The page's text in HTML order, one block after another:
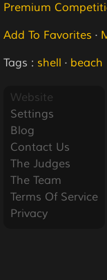
Premium
Add To Favorites ·
Tags : shell · beach
Website
Settings
Blog
Contact Us
The Judges
The Team
Terms Of Service
Privacy